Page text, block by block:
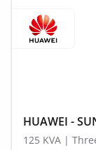
HUAWEI -
125 KVA |